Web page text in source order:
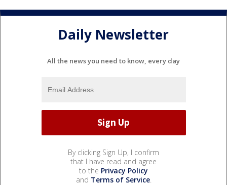
Daily Newsletter
All the news you need to know, every day
By clicking Sign Up, I confirm
that I have read and agree
to the Privacy Policy
and Terms of Service.